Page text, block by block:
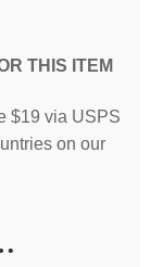
THIS ITEM
$19 via USPS
on our